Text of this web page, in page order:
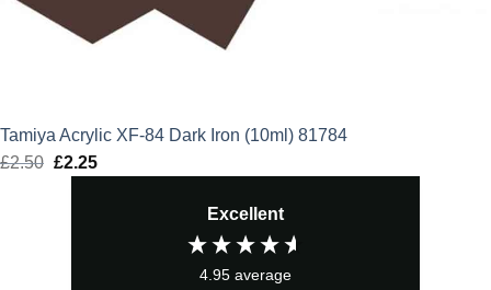
Tamiya Acrylic XF-84 Dark Iron (10ml) 81784
£2.50 Original
£2.25Current
Excellent
4.95 average